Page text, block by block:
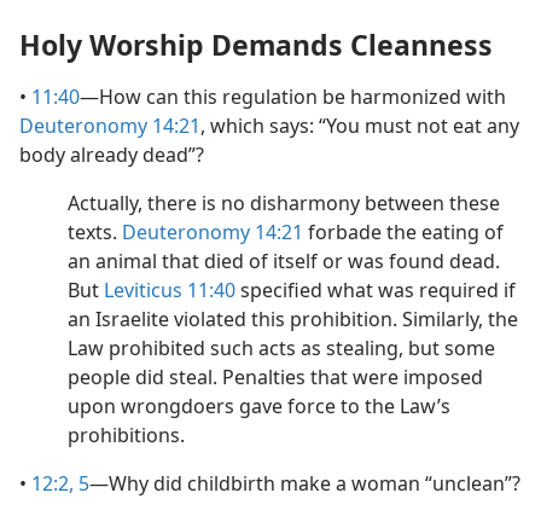
Holy Worship Demands Cleanness
• 11:40​—How can this regulation be harmonized with
Deuteronomy 14:21, which says: “You must not eat any
body already dead”?
Actually, there is no disharmony between these
texts. Deuteronomy 14:21 forbade the eating of
an animal that died of itself or was found dead.
But Leviticus 11:40specified what was required if
an Israelite violated this prohibition. Similarly, the
Law prohibited such acts as stealing, but some
people did steal. Penalties that were imposed
upon wrongdoers gave force to the Law’s
prohibitions.
• 12:2, 5​—Why did childbirth make a woman “unclean”?